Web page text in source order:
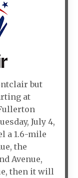
but
at
July 4,
a 1.6-mile
the
Avenue,
then it will